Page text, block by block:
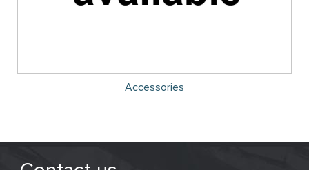
Accessories